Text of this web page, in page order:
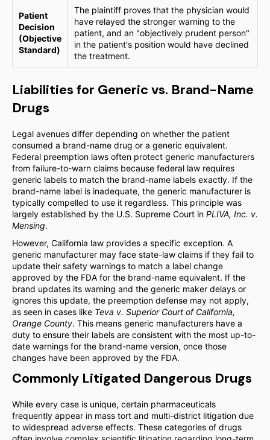
Patient
Decision
(Objective
Standard)
The plaintiff proves that the physician would
have relayed the stronger warning to the
patient, and an "objectively prudent person"
in the patient's position would have declined
the treatment.
Liabilities for Generic vs. Brand-Name
Drugs
Legal avenues differ depending on whether the patient
consumed a brand-name drug or a generic equivalent.
Federal preemption laws often protect generic manufacturers
from failure-to-warn claims because federal law requires
generic labels to match the brand-name labels exactly. If the
brand-name label is inadequate, the generic manufacturer is
typically compelled to use it regardless. This principle was
largely established by the U.S. Supreme Court in PLIVA, Inc. v.
Mensing.
However, California law provides a specific exception. A
generic manufacturer may face state-law claims if they fail to
update their safety warnings to match a label change
approved by the FDA for the brand-name equivalent. If the
brand updates its warning and the generic maker delays or
ignores this update, the preemption defense may not apply,
as seen in cases like Teva v. Superior Court of California,
Orange County. This means generic manufacturers have a
duty to ensure their labels are consistent with the most up-to-
date warnings for the brand-name version, once those
changes have been approved by the FDA.
Commonly Litigated Dangerous Drugs
While every case is unique, certain pharmaceuticals
frequently appear in mass tort and multi-district litigation due
to widespread adverse effects. These categories of drugs